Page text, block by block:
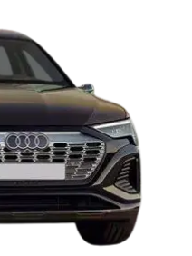
| Cars Under 6 Lakhs
Under 10 Lakhs
Best 7 Seater Cars